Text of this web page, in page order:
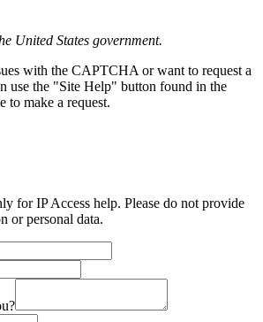
United States government.
with the CAPTCHA or want to request a
use the "Site Help" button found in the
to make a request.
for IP Access help. Please do not provide
or personal data.